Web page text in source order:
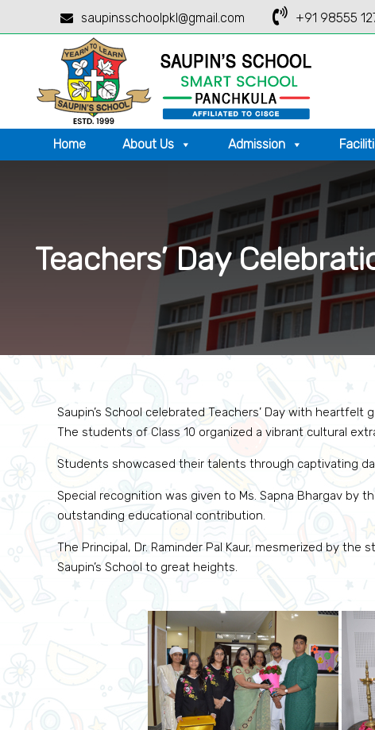
saupinsschoolpkl@gmail.com +91 98555
Home About Us Admission
Teachers’ Day
Saupin’s School celebrated Teachers’ Day with
The students of Class 10 organized a vibrant cultural
Students showcased their talents through captivating
Special recognition was given to Ms. Sapna Bhargav by
outstanding educational contribution.
The Principal, Dr. Raminder Pal Kaur, mesmerized by
Saupin’s School to great heights.